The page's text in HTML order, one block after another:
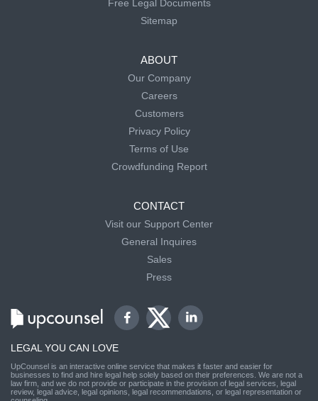
Free Legal Documents
Sitemap
ABOUT
Our Company
Careers
Customers
Privacy Policy
Terms of Use
Crowdfunding Report
CONTACT
Visit our Support Center
General Inquires
Sales
Press
LEGAL YOU CAN LOVE
UpCounsel is an interactive online service that makes it faster and easier for
businesses to find and hire legal help solely based on their preferences. We are not a
law firm, and we do not provide or participate in the provision of legal services, legal
review, legal advice, legal opinions, legal recommendations, or legal representation or